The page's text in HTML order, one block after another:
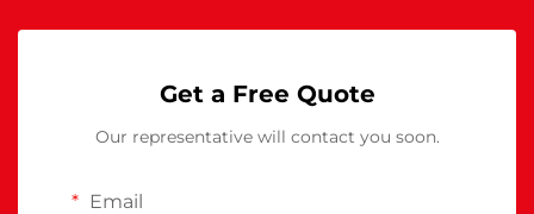
Get a Free Quote
Our representative will contact you soon.
Email